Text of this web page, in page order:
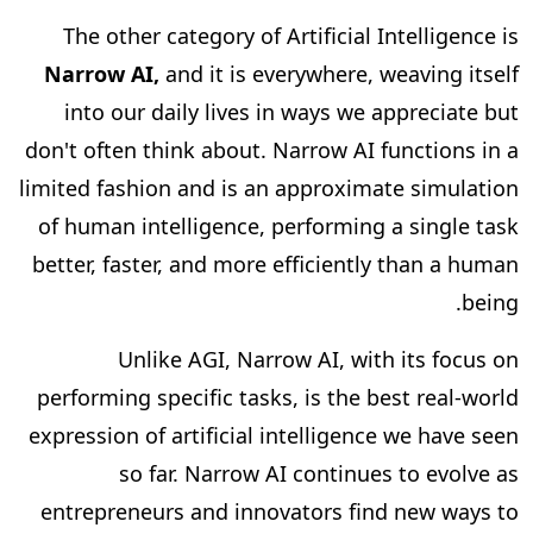
The other category of Artificial Intelligence is
Narrow AI,and it is everywhere, weaving itself
into our daily lives in ways we appreciate but
don't often think about. Narrow AI functions in a
limited fashion and is an approximate simulation
of human intelligence, performing a single task
better, faster, and more efficiently than a human
being.
Unlike AGI, Narrow AI, with its focus on
performing specific tasks, is the best real-world
expression of artificial intelligence we have seen
so far. Narrow AI continues to evolve as
entrepreneurs and innovators find new ways to